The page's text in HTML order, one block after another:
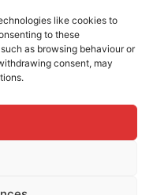
like cookies to
to these
as browsing behaviour or
consent, may